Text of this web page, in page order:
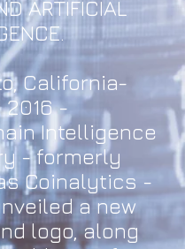
ARTIFICIAL
California-
2016 -
Intelligence
- formerly
Coinalytics -
a new
logo, along